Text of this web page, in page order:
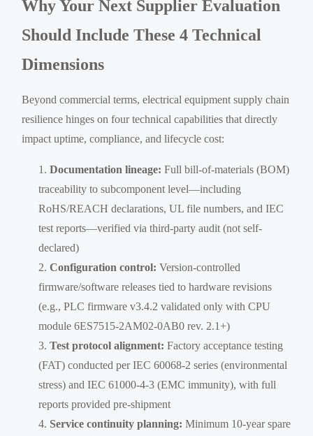
Why Your Next Supplier Evaluation
Should Include These 4 Technical
Dimensions
Beyond commercial terms, electrical equipment supply chain
resilience hinges on four technical capabilities that directly
impact uptime, compliance, and lifecycle cost:
Documentation lineage: Full bill-of-materials (BOM)
traceability to subcomponent level—including
RoHS/REACH declarations, UL file numbers, and IEC
test reports—verified via third-party audit (not self-
declared)
Configuration control: Version-controlled
firmware/software releases tied to hardware revisions
(e.g., PLC firmware v3.4.2 validated only with CPU
module 6ES7515-2AM02-0AB0 rev. 2.1+)
Test protocol alignment: Factory acceptance testing
(FAT) conducted per IEC 60068-2 series (environmental
stress) and IEC 61000-4-3 (EMC immunity), with full
reports provided pre-shipment
Service continuity planning: Minimum 10-year spare